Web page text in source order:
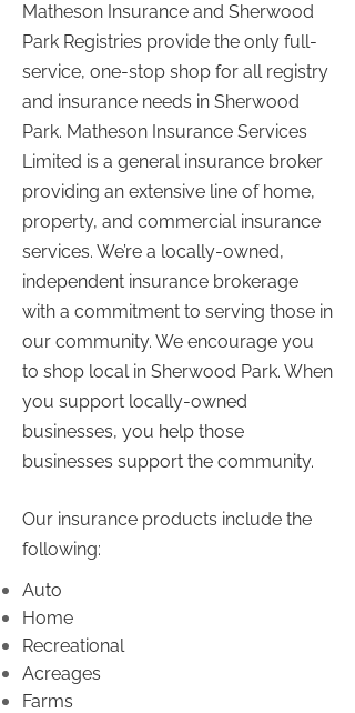
Matheson Insurance and Sherwood
Park Registries provide the only full-
service, one-stop shop for all registry
and insurance needs in Sherwood
Park. Matheson Insurance Services
Limited is a general insurance broker
providing an extensive line of home,
property, and commercial insurance
services. We’re a locally-owned,
independent insurance brokerage
with a commitment to serving those in
our community. We encourage you
to shop local in Sherwood Park. When
you support locally-owned
businesses, you help those
businesses support the community.
Our insurance products include the
following:
Auto
Home
Recreational
Acreages
Farms